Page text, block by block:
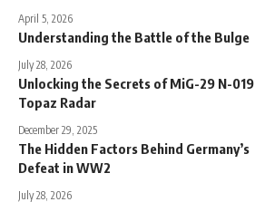
April 5, 2026
Understanding the Battle of the Bulge
July 28, 2026
Unlocking the Secrets of MiG-29 N-019
Topaz Radar
December 29, 2025
The Hidden Factors Behind Germany’s
Defeat in WW2
July 28, 2026